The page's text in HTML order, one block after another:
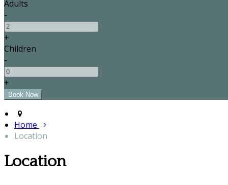
Adults
-
+
Children
-
+
Home
Location
Location